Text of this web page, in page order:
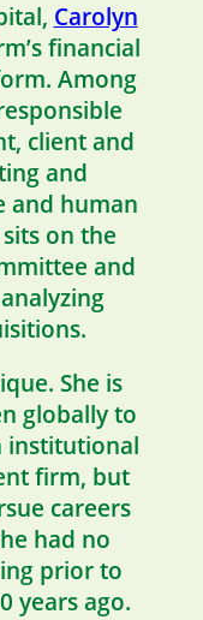
Carolyn
financial
Among
client and
and
and human
on the
and
She is
globally to
institutional
firm, but
careers
had no
prior to
years ago.